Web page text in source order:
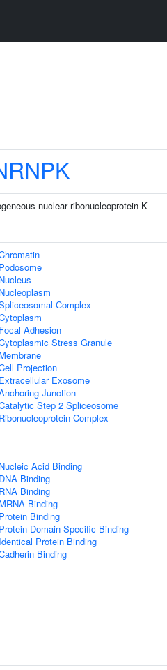
nuclear ribonucleoprotein K
Podosome
Nucleus
Nucleoplasm
Complex
Focal Adhesion
Stress Granule
Membrane
Projection
Extracellular Exosome
Junction
Step 2 Spliceosome
Ribonucleoprotein Complex
Nucleic Acid Binding
DNA Binding
RNA Binding
MRNA Binding
Protein Binding
Protein Domain Specific Binding
Identical Protein Binding
Binding